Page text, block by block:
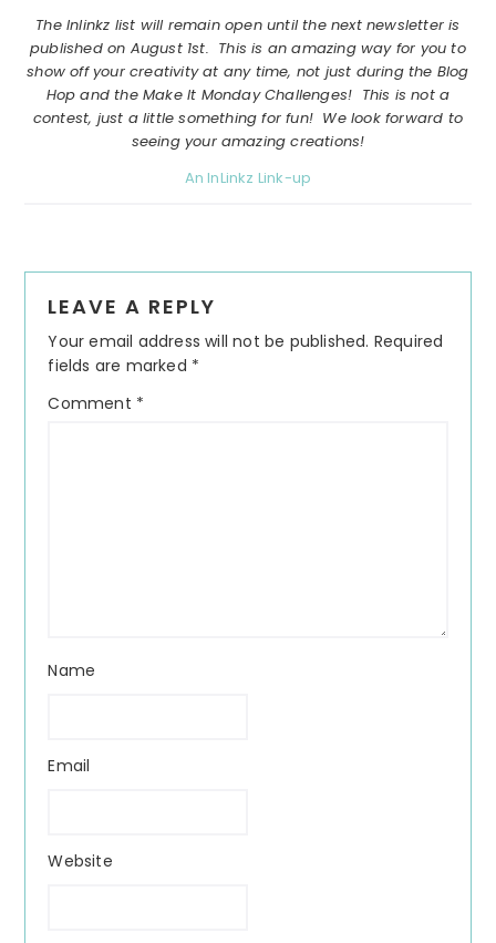
The Inlinkz list will remain open until the next newsletter is
published on August 1st. This is an amazing way for you to
show off your creativity at any time, not just during the Blog
Hop and the Make It Monday Challenges! This is not a
contest, just a little something for fun! We look forward to
seeing your amazing creations!
An InLinkz Link-up
Interactions
LEAVE A REPLY
Your email address will not be published. Required
fields are marked *
Comment *
Name
Email
Website